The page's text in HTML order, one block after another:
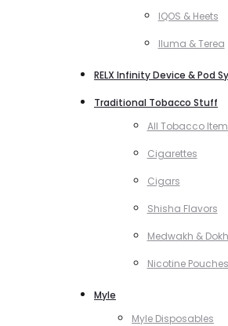
IQOS & Heets
Iluma & Terea
RELX Infinity Device & Pod
Traditional Tobacco Stuff
All Tobacco
Cigarettes
Cigars
Shisha Flavors
Medwakh &
Nicotine Pouches
Myle
Myle Disposables